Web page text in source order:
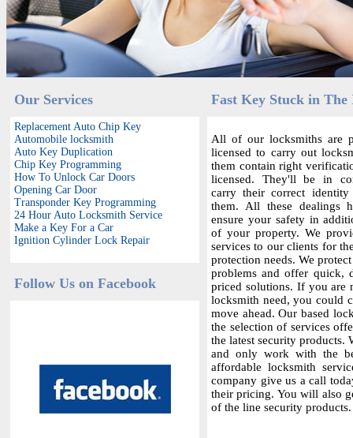
Our Services
Replacement Auto Chip Key
Automobile locksmith
Auto Key Duplication
Chip Key Programming
How To Unlock Car Doors
Opening Car Door
Transponder Key Programming
24 Hour Auto Locksmith Service
Make a Key For a Car
Ignition Cylinder Lock Repair
Follow Us on Facebook
Fast Key Stuck in
All of our locksmiths are
licensed to carry out
them contain right
licensed. They'll be in
carry their correct
them. All these dealings
ensure your safety in
of your property. We
services to our clients for
protection needs. We
problems and offer quick,
priced solutions. If you are
locksmith need, you could
move ahead. Our based
the selection of services
the latest security products.
and only work with the
affordable locksmith
company give us a call
their pricing. You will also
of the line security products.